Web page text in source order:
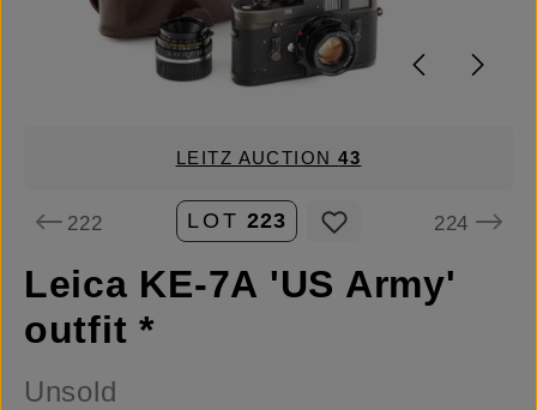
LEITZ AUCTION43
222 LOT 223 224
Leica KE-7A 'US Army'
outfit *
Unsold